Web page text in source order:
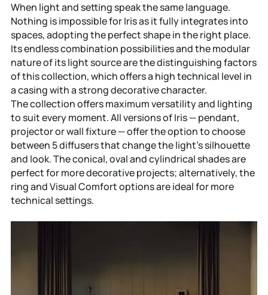
When light and setting speak the same language.
Nothing is impossible for Iris as it fully integrates into
spaces, adopting the perfect shape in the right place.
Its endless combination possibilities and the modular
nature of its light source are the distinguishing factors
of this collection, which offers a high technical level in
a casing with a strong decorative character.
The collection offers maximum versatility and lighting
to suit every moment. All versions of Iris — pendant,
projector or wall fixture — offer the option to choose
between 5 diffusers that change the light’s silhouette
and look. The conical, oval and cylindrical shades are
perfect for more decorative projects; alternatively, the
ring and Visual Comfort options are ideal for more
technical settings.